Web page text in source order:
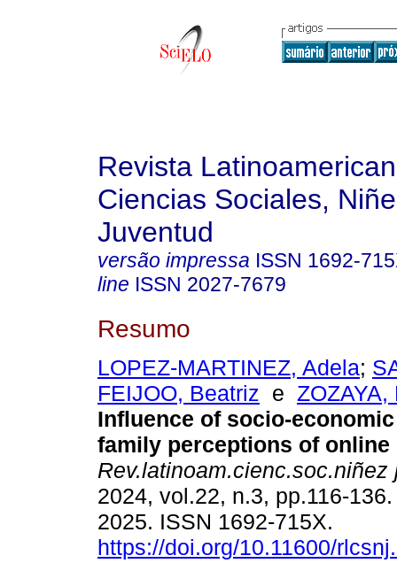
Revista
Ciencias Sociales,
Juventud
versão impressa ISSN 1692-
line ISSN 2027-7679
Resumo
LOPEZ-MARTINEZ, Adela;
FEIJOO, Beatriz e ZOZAYA,
Influence of socio-
family perceptions of online
Rev.latinoam.cienc.soc.niñez
2024, vol.22, n.3, pp.116-
2025. ISSN 1692-715X.
https://doi.org/10.11600/